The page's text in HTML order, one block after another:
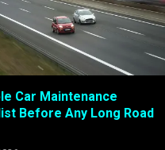
Car Maintenance
Before Any Long Road